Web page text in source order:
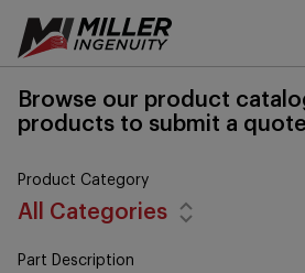
Browse our product
products to submit a
Product Category
All Categories
Part Description